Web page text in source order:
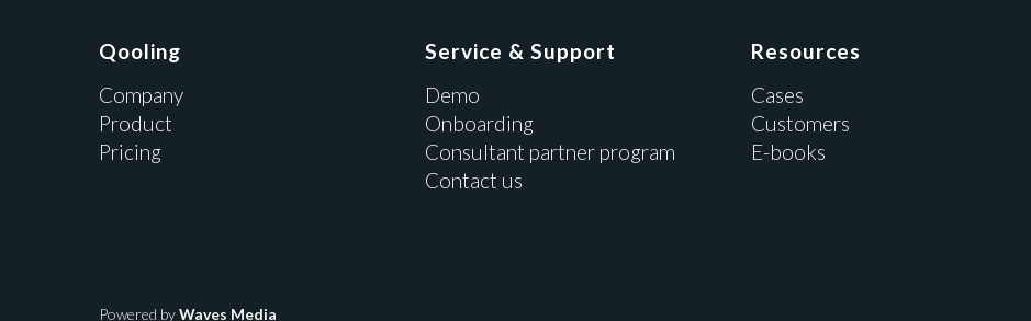
Qooling
Company
Product
Pricing
Service & Support
Demo
Onboarding
Consultant partner program
Contact us
Resources
Cases
Customers
E-books
Powered byWaves Media